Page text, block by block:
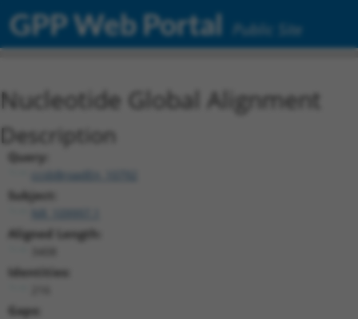
GPP Web Portal Public Site
Nucleotide Global Alignment
Description
Query:
ccsbBroadEn_10792
Subject:
Aligned Length:
Identities:
Gaps: